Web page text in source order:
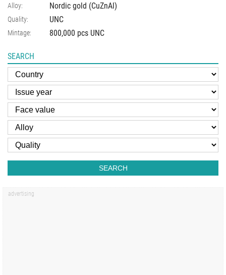
Alloy: Nordic gold (CuZnAl)
Quality: UNC
Mintage: 800,000 pcs UNC
SEARCH
SEARCH